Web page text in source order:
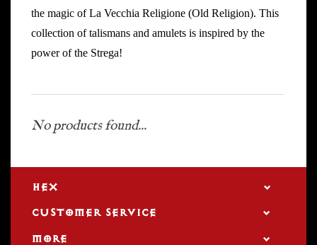
the magic of La Vecchia Religione (Old Religion). This
collection of talismans and amulets is inspired by the
power of the Strega!
No products found...
HEX
CUSTOMER SERVICE
MORE